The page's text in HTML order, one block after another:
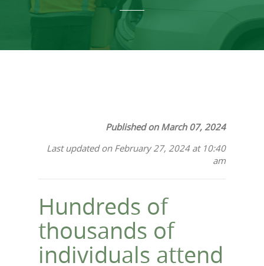
Published on March 07, 2024
Last updated on February 27, 2024 at 10:40
am
Hundreds of
thousands of
individuals attend